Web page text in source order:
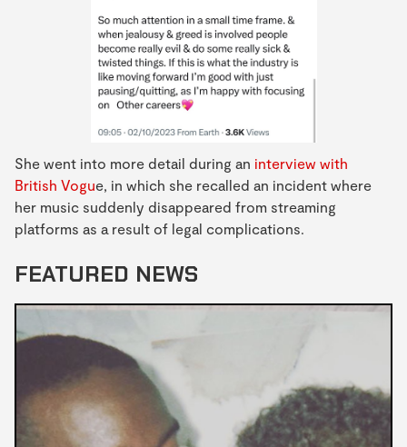
She went into more detail during an interview with
British Vogue, in which she recalled an incident where
her music suddenly disappeared from streaming
platforms as a result of legal complications.
FEATURED NEWS